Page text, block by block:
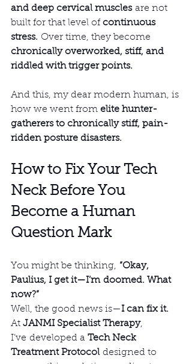
and deep cervical muscles are not
built for that level of continuous
stress. Over time, they become
chronically overworked, stiff, and
riddled with trigger points.
And this, my dear modern human, is
how we went from elite hunter-
gatherers to chronically stiff, pain-
ridden posture disasters.
How to Fix Your Tech
Neck Before You
Become a Human
Question Mark
You might be thinking, “Okay,
Paulius, I get it—I’m doomed. What
now?”
Well, the good news is—I can fix it.
At JANMI Specialist Therapy,
I’ve developed a Tech Neck
Treatment Protocol designed to